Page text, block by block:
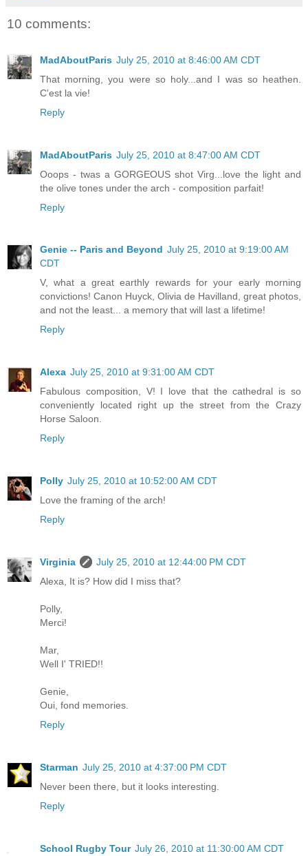
10 comments:
MadAboutParis July 25, 2010 at 8:46:00 AM CDT
That morning, you were so holy...and I was so heathen.
C'est la vie!
Reply
MadAboutParis July 25, 2010 at 8:47:00 AM CDT
Ooops - twas a GORGEOUS shot Virg...love the light and
the olive tones under the arch - composition parfait!
Reply
Genie -- Paris and Beyond July 25, 2010 at 9:19:00 AM
CDT
V, what a great earthly rewards for your early morning
convictions! Canon Huyck, Olivia de Havilland, great photos,
and not the least... a memory that will last a lifetime!
Reply
Alexa July 25, 2010 at 9:31:00 AM CDT
Fabulous composition, V! I love that the cathedral is so
conveniently located right up the street from the Crazy
Horse Saloon.
Reply
Polly July 25, 2010 at 10:52:00 AM CDT
Love the framing of the arch!
Reply
Virginia
July 25, 2010 at 12:44:00 PM CDT
Alexa, It is? How did I miss that?
Polly,
Merci!
Mar,
Well I' TRIED!!
Genie,
Oui, fond memories.
Reply
Starman July 25, 2010 at 4:37:00 PM CDT
Never been there, but it looks interesting.
Reply
School Rugby Tour July 26, 2010 at 11:30:00 AM CDT